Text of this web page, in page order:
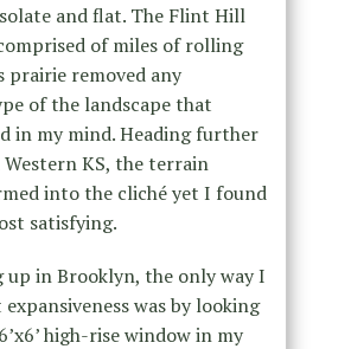
and flat. The Flint Hill
of miles of rolling
prairie removed any
of the landscape that
in my mind. Heading further
KS, the terrain
into the cliché yet I found
satisfying.
up in Brooklyn, the only way I
was by looking
high-rise window in my